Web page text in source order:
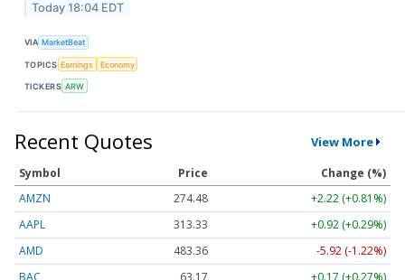
Today 18:04 EDT
VIA MarketBeat
TOPICS Earnings Economy
TICKERS ARW
Recent Quotes View More
Symbol Price
Change (%)
AMZN
274.48
+2.22 (+0.81%)
AAPL
313.33
+0.92 (+0.29%)
AMD
483.36
-5.92 (-1.22%)